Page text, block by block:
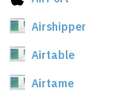
Airshipper
Airtable
Airtame